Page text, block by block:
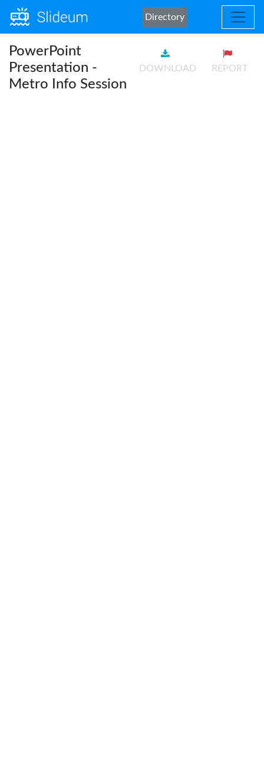
Directory
PowerPoint
Presentation -
Metro Info Session
DOWNLOAD REPORT